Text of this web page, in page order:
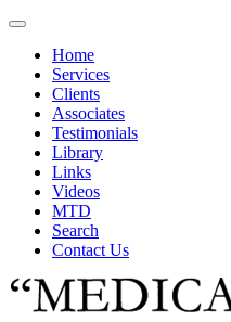
Home
Services
Clients
Associates
Testimonials
Library
Links
Videos
MTD
Search
Contact Us